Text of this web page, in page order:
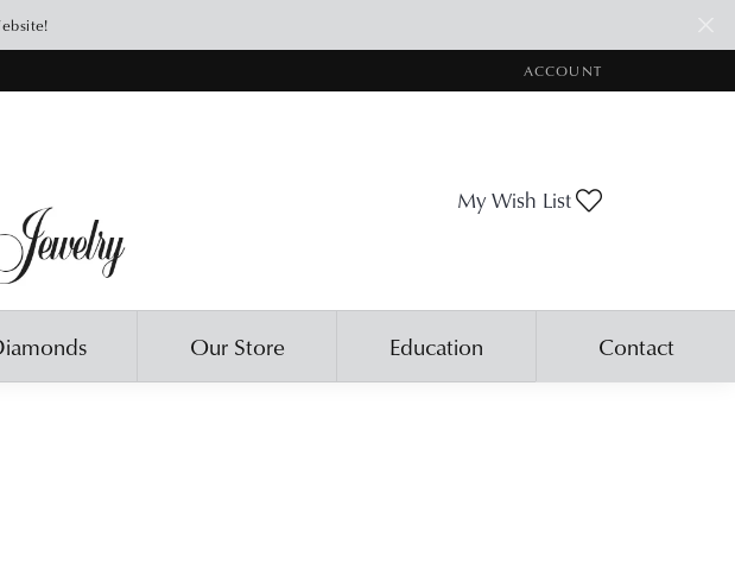
ACCOUNT
TOGGLE MY ACCOUNT
My Wish List
Our Store Education Contact